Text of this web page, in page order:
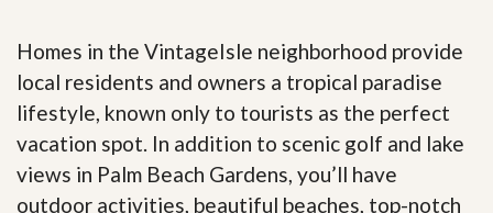
Homes in the VintageIsle neighborhood provide
local residents and owners a tropical paradise
lifestyle, known only to tourists as the perfect
vacation spot. In addition to scenic golf and lake
views in Palm Beach Gardens, you’ll have
outdoor activities, beautiful beaches, top-notch